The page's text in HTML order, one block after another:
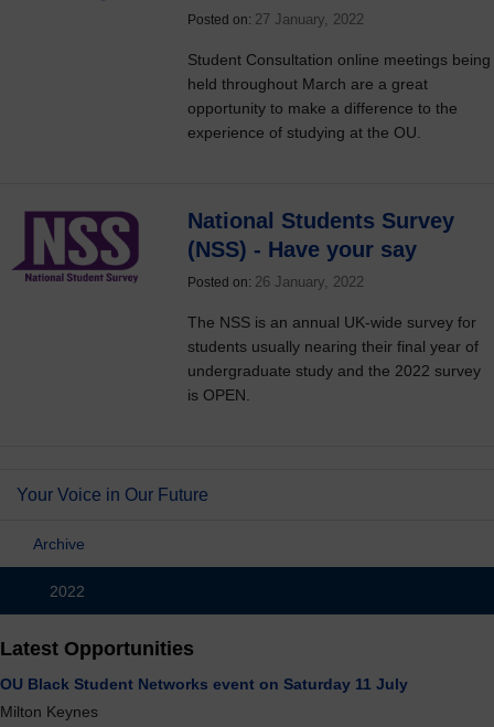
Posted on: 27 January, 2022
Student Consultation online meetings being
held throughout March are a great
opportunity to make a difference to the
experience of studying at the OU.
National Students Survey
(NSS) - Have your say
Posted on: 26 January, 2022
The NSS is an annual UK-wide survey for
students usually nearing their final year of
undergraduate study and the 2022 survey
is OPEN.
Your Voice in Our Future
Archive
2022
Latest Opportunities
OU Black Student Networks event on Saturday 11 July
Milton Keynes